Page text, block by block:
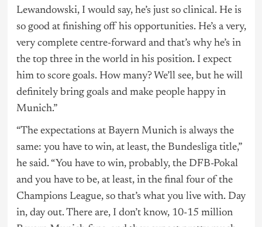
Lewandowski, I would say, he’s just so clinical. He is
so good at finishing off his opportunities. He’s a very,
very complete centre-forward and that’s why he’s in
the top three in the world in his position. I expect
him to score goals. How many? We’ll see, but he will
definitely bring goals and make people happy in
Munich.”
“The expectations at Bayern Munich is always the
same: you have to win, at least, the Bundesliga title,”
he said. “You have to win, probably, the DFB-Pokal
and you have to be, at least, in the final four of the
Champions League, so that’s what you live with. Day
in, day out. There are, I don’t know, 10-15 million